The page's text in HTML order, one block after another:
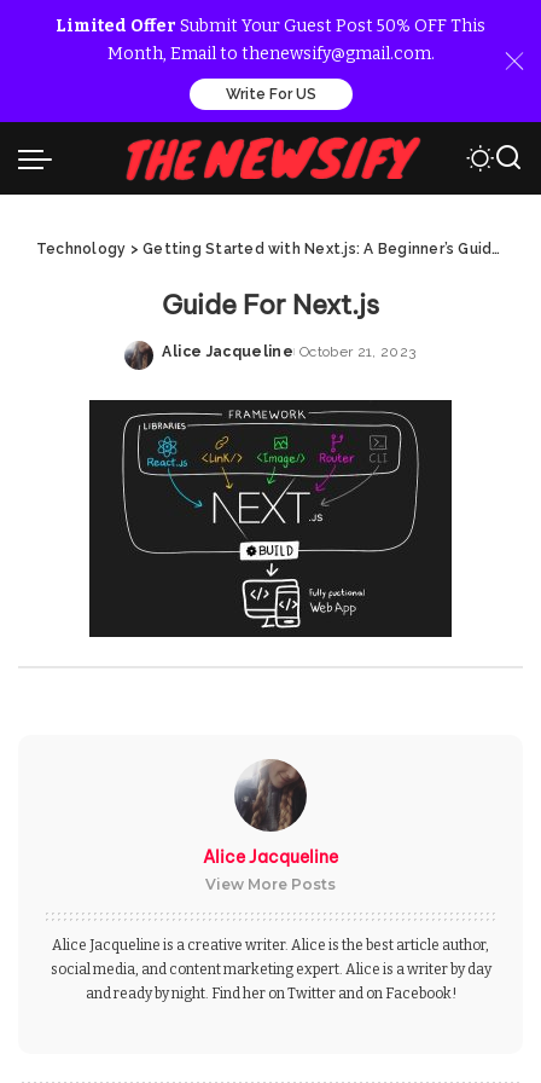
Limited Offer Submit Your Guest Post 50% OFF This
Month, Email to thenewsify@gmail.com.
Write For US
Technology >Getting Started with Next.js: A Beginner’s Guide
Guide For Next.js
Posted
Alice Jacqueline October 21, 2023
Alice Jacqueline
View More Posts
Alice Jacqueline is a creative writer. Alice is the best article author,
social media, and content marketing expert. Alice is a writer by day
and ready by night. Find her on Twitter and on Facebook!